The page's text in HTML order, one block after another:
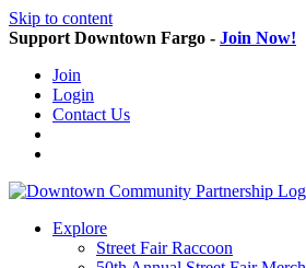
Skip to content
Support Downtown Fargo - Join Now!
Join
Login
Contact Us
Explore
Street Fair Raccoon